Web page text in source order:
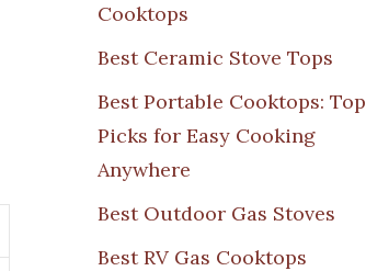
Cooktops
Best Ceramic Stove Tops
Best Portable Cooktops: Top
Picks for Easy Cooking
Anywhere
Best Outdoor Gas Stoves
Best RV Gas Cooktops